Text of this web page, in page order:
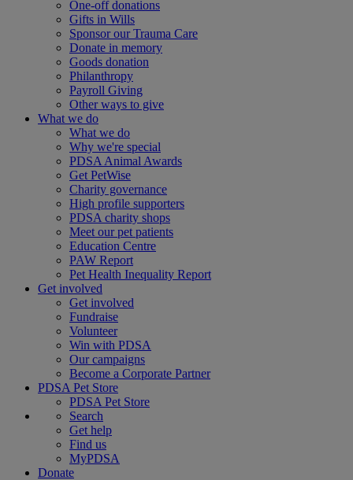
One-off donations
Gifts in Wills
Sponsor our Trauma Care
Donate in memory
Goods donation
Philanthropy
Payroll Giving
Other ways to give
What we do
What we do
Why we're special
PDSA Animal Awards
Get PetWise
Charity governance
High profile supporters
PDSA charity shops
Meet our pet patients
Education Centre
PAW Report
Pet Health Inequality Report
Get involved
Get involved
Fundraise
Volunteer
Win with PDSA
Our campaigns
Become a Corporate Partner
PDSA Pet Store
PDSA Pet Store
Search
Get help
Find us
MyPDSA
Donate